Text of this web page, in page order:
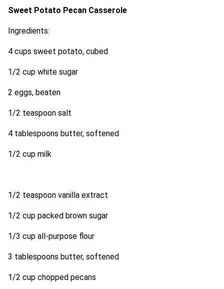
Sweet Potato Pecan Casserole
Ingredients:
4 cups sweet potato, cubed
1/2 cup white sugar
2 eggs, beaten
1/2 teaspoon salt
4 tablespoons butter, softened
1/2 cup milk
1/2 teaspoon vanilla extract
1/2 cup packed brown sugar
1/3 cup all-purpose flour
3 tablespoons butter, softened
1/2 cup chopped pecans